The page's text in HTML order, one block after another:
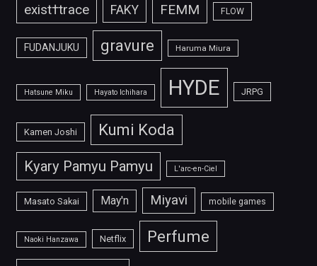
exist†trace FAKY FEMM FLOW
FUDANJUKU gravure Haruma Miura
Hatsune Miku Hayato Ichihara HYDE JRPG
Kamen Joshi Kumi Koda
Kyary Pamyu Pamyu L'arc-en-Ciel
Masato Sakai May'n Miyavi mobile games
Naoki Hanzawa Netflix Perfume